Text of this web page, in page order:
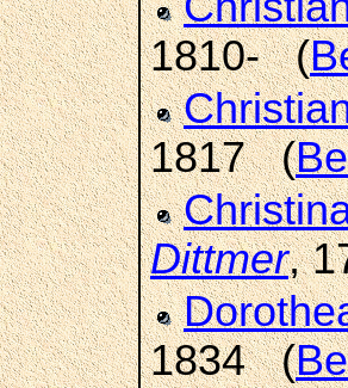
1810- (
1817 (
Dittmer,
1834 (